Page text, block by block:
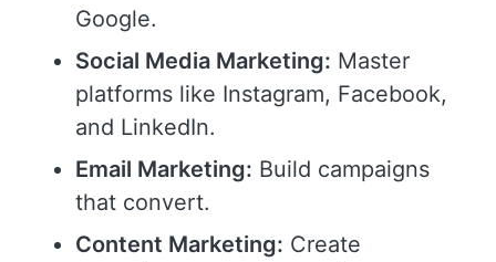
Google.
Social Media Marketing: Master
platforms like Instagram, Facebook,
and LinkedIn.
Email Marketing: Build campaigns
that convert.
Content Marketing: Create